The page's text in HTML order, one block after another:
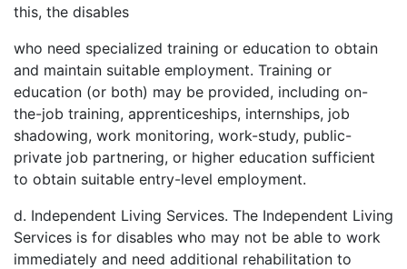
this, the disables
who need specialized training or education to obtain
and maintain suitable employment. Training or
education (or both) may be provided, including on-
the-job training, apprenticeships, internships, job
shadowing, work monitoring, work-study, public-
private job partnering, or higher education sufficient
to obtain suitable entry-level employment.
d. Independent Living Services. The Independent Living
Services is for disables who may not be able to work
immediately and need additional rehabilitation to